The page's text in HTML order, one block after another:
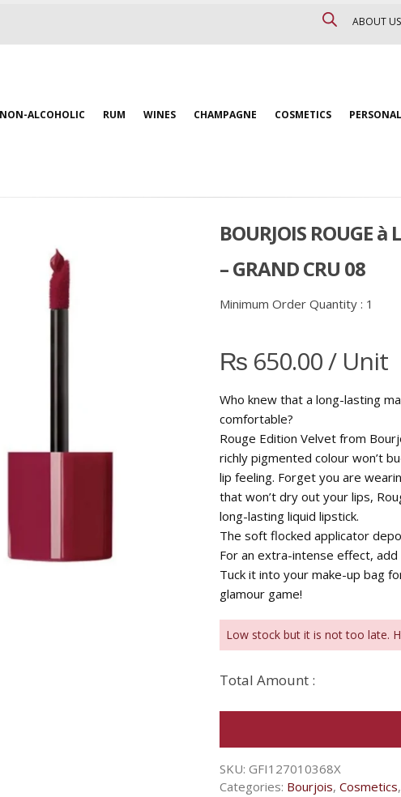
ABOUT US
NON-ALCOHOLIC RUM WINES CHAMPAGNE COSMETICS
BOURJOIS ROUGE à
– GRAND CRU 08
Minimum Order Quantity : 1
₨ 650.00/ Unit
Who knew that a long-lasting
comfortable?
Rouge Edition Velvet from
richly pigmented colour won’t
lip feeling. Forget you are
that won’t dry out your lips,
long-lasting liquid lipstick.
The soft flocked applicator
For an extra-intense effect,
Tuck it into your make-up bag
glamour game!
Low stock but it is not too late.
Total Amount :
SKU: GFI127010368X
Categories: Bourjois, Cosmetics